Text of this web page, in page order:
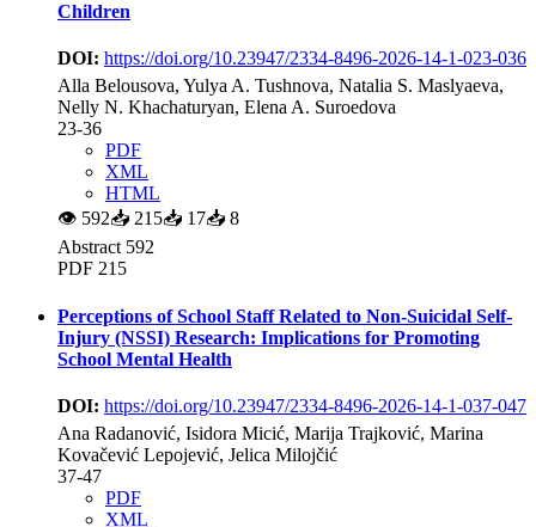
Children
DOI: https://doi.org/10.23947/2334-8496-2026-14-1-023-036
Alla Belousova, Yulya A. Tushnova, Natalia S. Maslyaeva,
Nelly N. Khachaturyan, Elena A. Suroedova
23-36
PDF
XML
HTML
👁 592📥 215📥 17📥 8
Abstract 592
PDF 215
Perceptions of School Staff Related to Non-Suicidal Self-
Injury (NSSI) Research: Implications for Promoting
School Mental Health
DOI: https://doi.org/10.23947/2334-8496-2026-14-1-037-047
Ana Radanović, Isidora Micić, Marija Trajković, Marina
Kovačević Lepojević, Jelica Milojčić
37-47
PDF
XML